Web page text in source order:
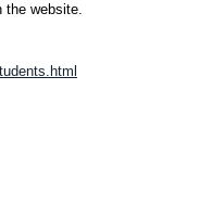
the website.